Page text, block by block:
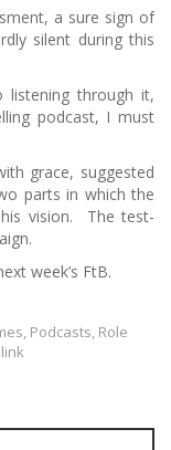
a sure sign of
silent during this
through it,
podcast, I must
grace, suggested
parts in which the
vision. The test-
week’s FtB.
, Podcasts, Role